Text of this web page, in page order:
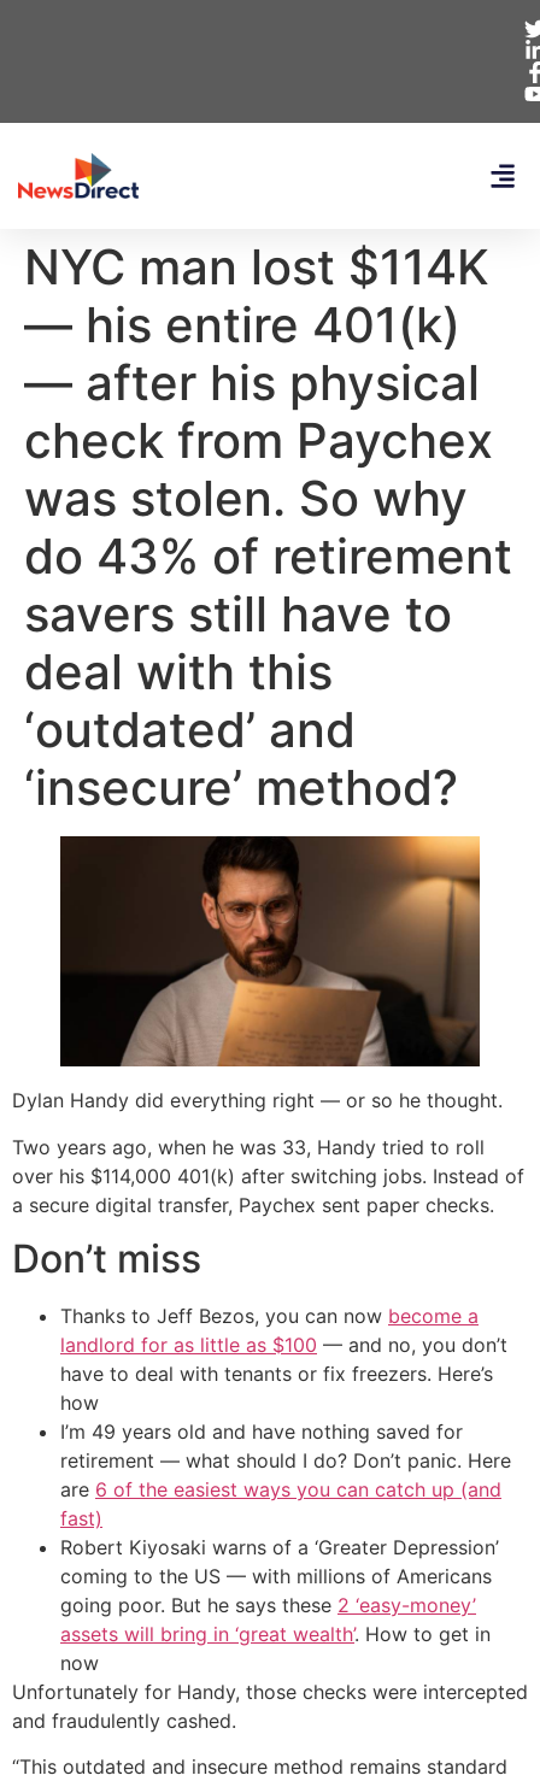
NYC man lost $114K
— his entire 401(k)
— after his physical
check from Paychex
was stolen. So why
do 43% of retirement
savers still have to
deal with this
‘outdated’ and
‘insecure’ method?
Dylan Handy did everything right — or so he thought.
Two years ago, when he was 33, Handy tried to roll
over his $114,000 401(k) after switching jobs. Instead of
a secure digital transfer, Paychex sent paper checks.
Don’t miss
Thanks to Jeff Bezos, you can now become a
landlord for as little as $100 — and no, you don’t
have to deal with tenants or fix freezers. Here’s
how
I’m 49 years old and have nothing saved for
retirement — what should I do? Don’t panic. Here
are 6 of the easiest ways you can catch up (and
fast)
Robert Kiyosaki warns of a ‘Greater Depression’
coming to the US — with millions of Americans
going poor. But he says these 2 ‘easy-money’
assets will bring in ‘great wealth’. How to get in
now
Unfortunately for Handy, those checks were intercepted
and fraudulently cashed.
“This outdated and insecure method remains standard